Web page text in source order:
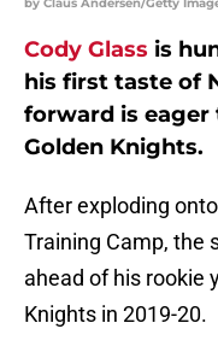
Cody Glass is
his first taste of
forward is eager
Golden Knights.
After exploding
Training Camp, the
ahead of his rookie
Knights in 2019-20.